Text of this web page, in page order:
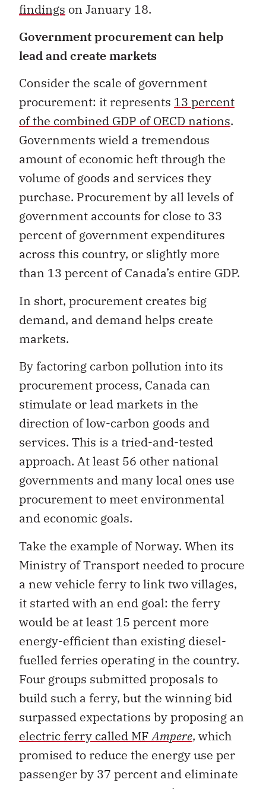
findings on January 18.
Government procurement can help
lead and create markets
Consider the scale of government
procurement: it represents 13 percent
of the combined GDP of OECD nations.
Governments wield a tremendous
amount of economic heft through the
volume of goods and services they
purchase. Procurement by all levels of
government accounts for close to 33
percent of government expenditures
across this country, or slightly more
than 13 percent of Canada’s entire GDP.
In short, procurement creates big
demand, and demand helps create
markets.
By factoring carbon pollution into its
procurement process, Canada can
stimulate or lead markets in the
direction of low-carbon goods and
services. This is a tried-and-tested
approach. At least 56 other national
governments and many local ones use
procurement to meet environmental
and economic goals.
Take the example of Norway. When its
Ministry of Transport needed to procure
a new vehicle ferry to link two villages,
it started with an end goal: the ferry
would be at least 15 percent more
energy-efficient than existing diesel-
fuelled ferries operating in the country.
Four groups submitted proposals to
build such a ferry, but the winning bid
surpassed expectations by proposing an
electric ferry called MFAmpere, which
promised to reduce the energy use per
passenger by 37 percent and eliminate